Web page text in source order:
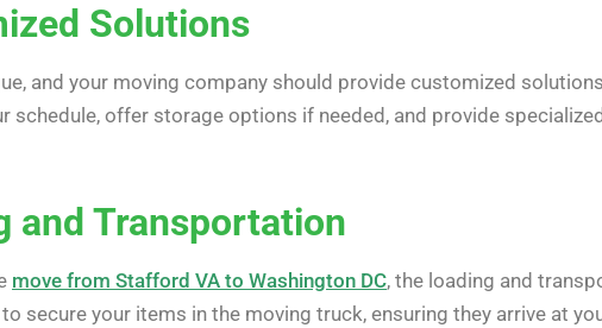
Solutions
and your moving company should provide customized
schedule, offer storage options if needed, and provide
and Transportation
move from Stafford VA to Washington DC, the loading and
secure your items in the moving truck, ensuring they arrive at